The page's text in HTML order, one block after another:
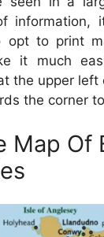
information,
opt to print
it much
the upper left
the corner
Map Of